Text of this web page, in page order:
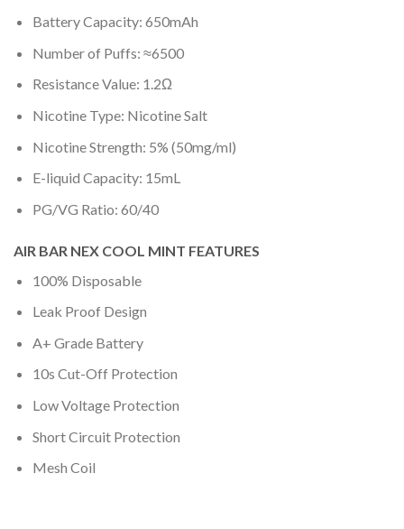
Battery Capacity: 650mAh
Number of Puffs: ≈6500
Resistance Value: 1.2Ω
Nicotine Type: Nicotine Salt
Nicotine Strength: 5% (50mg/ml)
E-liquid Capacity: 15mL
PG/VG Ratio: 60/40
AIR BAR NEX COOL MINT FEATURES
100% Disposable
Leak Proof Design
A+ Grade Battery
10s Cut-Off Protection
Low Voltage Protection
Short Circuit Protection
Mesh Coil